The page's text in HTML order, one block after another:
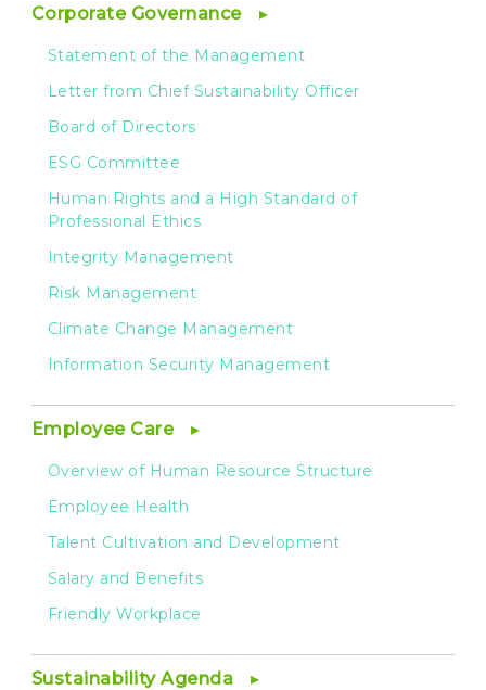
Corporate Governance
Statement of the Management
Letter from Chief Sustainability Officer
Board of Directors
ESG Committee
Human Rights and a High Standard of
Professional Ethics
Integrity Management
Risk Management
Climate Change Management
Information Security Management
Employee Care
Overview of Human Resource Structure
Employee Health
Talent Cultivation and Development
Salary and Benefits
Friendly Workplace
Sustainability Agenda